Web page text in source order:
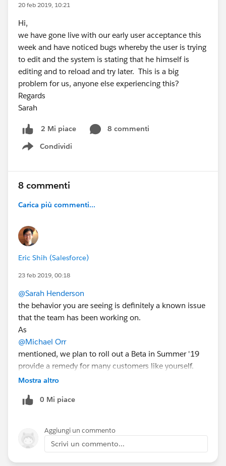
20 feb 2019, 10:21
Hi,
we have gone live with our early user acceptance this
week and have noticed bugs whereby the user is trying
to edit and the system is stating that he himself is
editing and to reload and try later. This is a big
problem for us, anyone else experiencing this?
Regards
Sarah
2 Mi piace
8 commenti
Condividi
Show menu
8 commenti
Carica più commenti...
Eric Shih (Salesforce)
23 feb 2019, 00:18
@Sarah Henderson
the behavior you are seeing is definitely a known issue
that the team has been working on.
As
@Michael Orr
mentioned, we plan to roll out a Beta in Summer '19
provide a remedy for many customers like yourself.
In the meantime, we do have a Pilot for the
resolve the issues. We'd have to look at the exact
fix, but there's a high chance it will.
Can you send me an email (
eshih@salesforce.com) with some basic details of the
flow that causes users to hit this issue and we can go
Mostra altro
0 Mi piace
Aggiungi un commento
Scrivi un commento...